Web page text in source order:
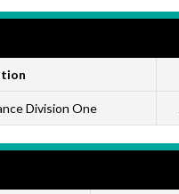
Division One